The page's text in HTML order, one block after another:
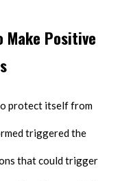
Positive
protect itself from
triggered the
that could trigger